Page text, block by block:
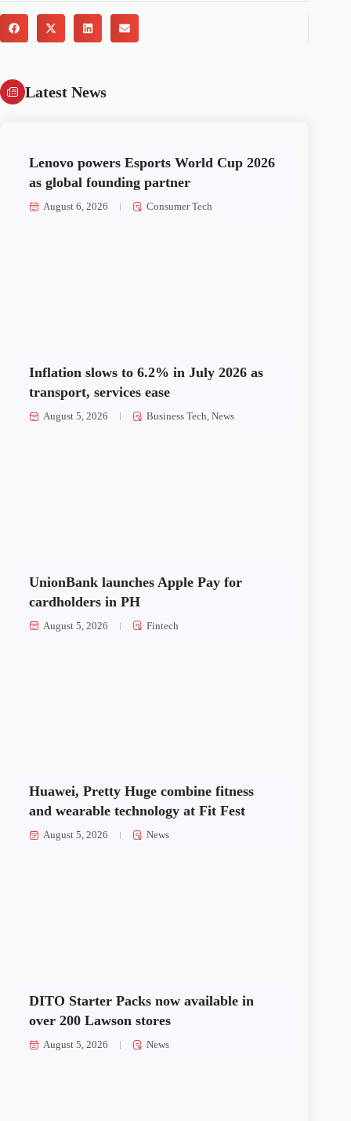
Latest News
Lenovo powers Esports World Cup 2026
as global founding partner
August 6, 2026 Consumer Tech
Inflation slows to 6.2% in July 2026 as
transport, services ease
August 5, 2026 Business Tech,News
UnionBank launches Apple Pay for
cardholders in PH
August 5, 2026 Fintech
Huawei, Pretty Huge combine fitness
and wearable technology at Fit Fest
August 5, 2026 News
DITO Starter Packs now available in
over 200 Lawson stores
August 5, 2026 News